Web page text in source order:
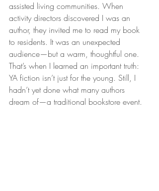
assisted living communities. When
activity directors discovered I was an
author, they invited me to read my book
to residents. It was an unexpected
audience—but a warm, thoughtful one.
That’s when I learned an important truth:
YA fiction isn’t just for the young. Still, I
hadn’t yet done what many authors
dream of—a traditional bookstore event.